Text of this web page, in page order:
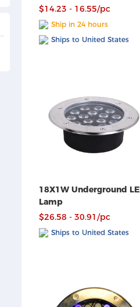
$14.23 - 16.55/pc
Ship in 24 hours
Ships to United States
18X1W Underground
Lamp
$26.58 - 30.91/pc
Ships to United States